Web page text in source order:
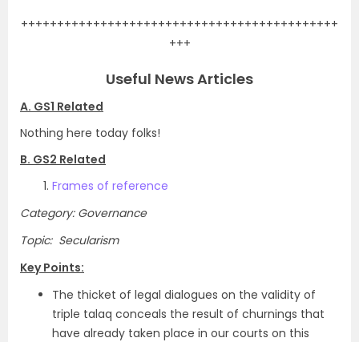
++++++++++++++++++++++++++++++++++++++++++++
+++
Useful News Articles
A. GS1 Related
Nothing here today folks!
B. GS2 Related
Frames of reference
Category: Governance
Topic: Secularism
Key Points:
The thicket of legal dialogues on the validity of
triple talaq conceals the result of churnings that
have already taken place in our courts on this